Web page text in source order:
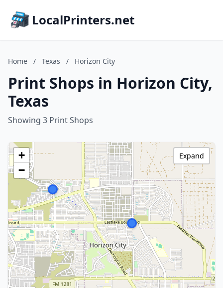
LocalPrinters.net
Home / Texas / Horizon City
Print Shops in Horizon City,
Texas
Showing 3 Print Shops
+
−
Expand